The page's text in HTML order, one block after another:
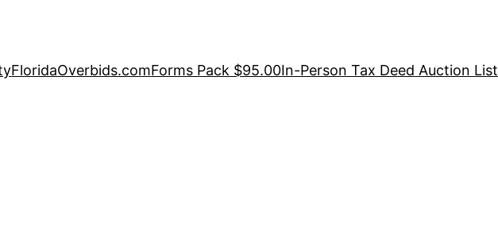
FloridaOverbids.comForms Pack $95.00In-Person Tax Deed Auction List